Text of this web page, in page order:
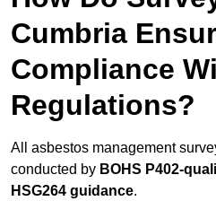
Cumbria
Compliance
Regulations?
All asbestos management
conducted by BOHS P402-
HSG264 guidance.